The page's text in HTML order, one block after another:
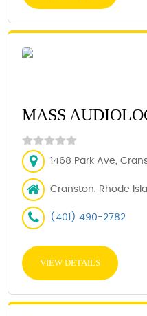
MASS
1468 Park Ave,
Cranston, Rhode
(401) 490-2782
VIEW DETAILS